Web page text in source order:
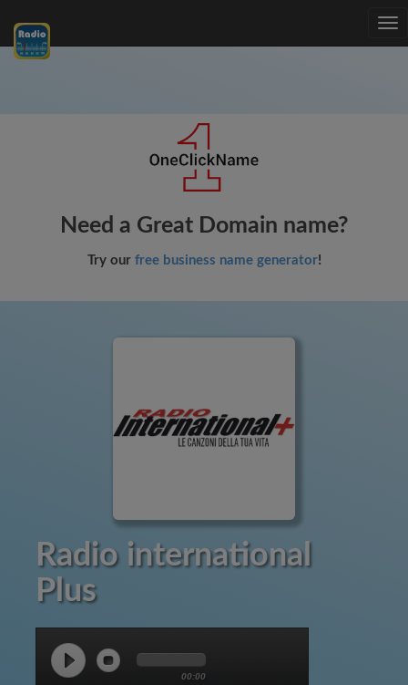
Need a Great Domain name?
Try our free business name generator!
Radio international
Plus
00:00